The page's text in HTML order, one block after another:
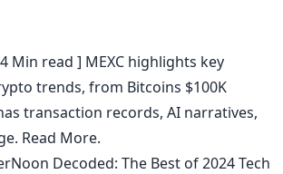
Min read ] MEXC highlights key
trends, from Bitcoins $100K
transaction records, AI narratives,
Read More.
Decoded: The Best of 2024 Tech